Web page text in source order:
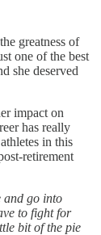
greatness of
one of the best
she deserved
impact on
has really
in this
retirement
and go into
to fight for
bit of the pie